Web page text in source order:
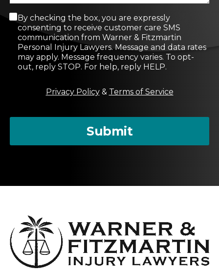
a
By checking the box, you are expressly
consenting to receive customer care SMS
communication from Warner & Fitzmartin
Personal Injury Lawyers. Message and data rates
may apply. Message frequency varies. To opt-
out, reply STOP. For help, reply HELP.
Privacy Policy& Terms of Service
Submit